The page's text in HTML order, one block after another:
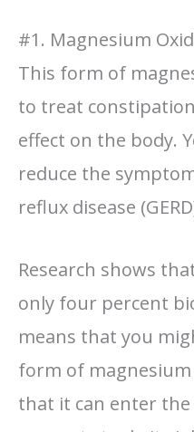
#1. Magnesium
This form of
to treat
effect on the body.
reduce the
reflux disease
Research shows
only four percent
means that you
form of
that it can enter